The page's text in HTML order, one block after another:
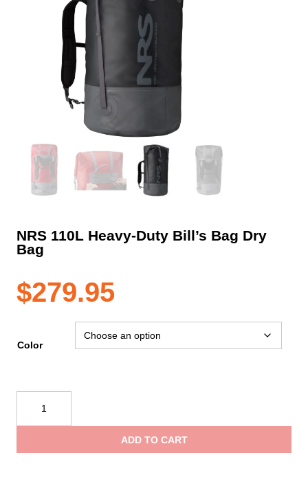
NRS 110L Heavy-Duty Bill’s Bag Dry
Bag
$279.95
Color
Heavy-
ADD TO CART